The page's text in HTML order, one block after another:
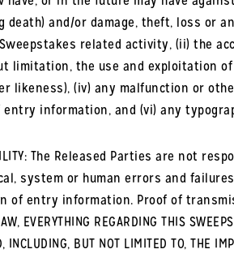
death) and/or damage, theft, loss or
related activity, (ii) the
limitation, the use and exploitation
likeness), (iv) any malfunction or
information, and (vi) any
The Released Parties are
system or human errors and
entry information. Proof of
EVERYTHING REGARDING THIS
INCLUDING, BUT NOT LIMITED TO, THE